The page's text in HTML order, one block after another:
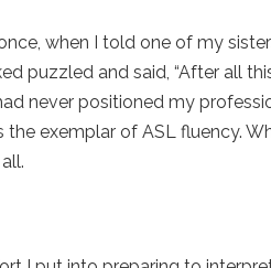
when I told one of my
puzzled and said, “After all
never positioned my
the exemplar of ASL fluency.